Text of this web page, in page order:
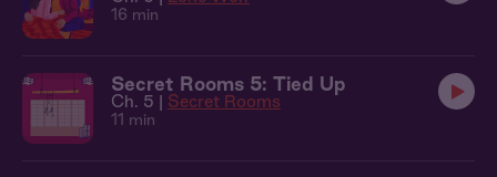
16 min
Secret Rooms 5: Tied Up
Ch. 5 | Secret Rooms
11 min